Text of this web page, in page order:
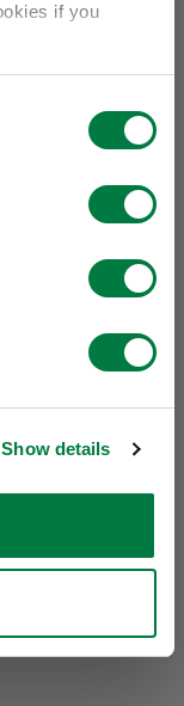
if you
Show details